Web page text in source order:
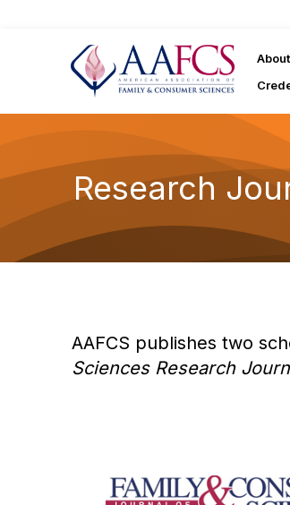
About
Research
AAFCS publishes two
Sciences Research